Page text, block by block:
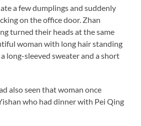
a few dumplings and suddenly
on the office door. Zhan
turned their heads at the same
woman with long hair standing
long-sleeved sweater and a short
also seen that woman once
who had dinner with Pei Qing